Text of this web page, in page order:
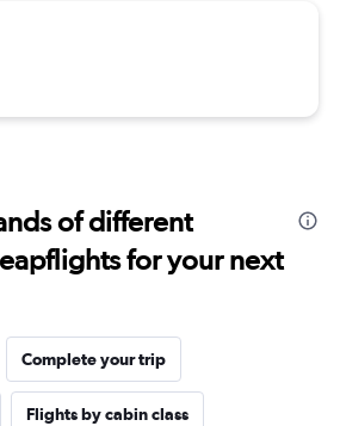
of different
for your next
Complete your trip
Flights by cabin class